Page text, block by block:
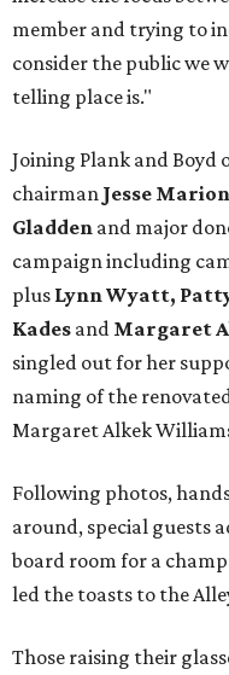
member and trying to
consider the public we
telling place is."
Joining Plank and Boyd
chairman Jesse Marion
Gladden and major
campaign including
plus Lynn Wyatt,
Kades and Margaret
singled out for her
naming of the
Margaret Alkek
Following photos,
around, special guests
board room for a
led the toasts to the
Those raising their